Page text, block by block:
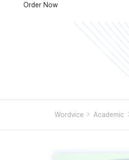
Order Now
Wordvice Academic